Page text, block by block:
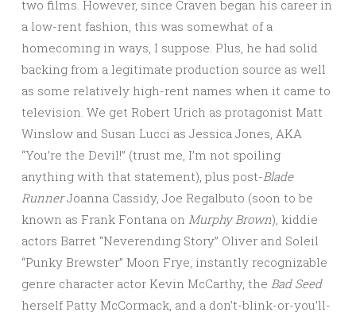
two films. However, since Craven began his career in
a low-rent fashion, this was somewhat of a
homecoming in ways, I suppose. Plus, he had solid
backing from a legitimate production source as well
as some relatively high-rent names when it came to
television. We get Robert Urich as protagonist Matt
Winslow and Susan Lucci as Jessica Jones, AKA
“You’re the Devil!” (trust me, I’m not spoiling
anything with that statement), plus post-Blade
RunnerJoanna Cassidy, Joe Regalbuto (soon to be
known as Frank Fontana on Murphy Brown), kiddie
actors Barret “Neverending Story” Oliver and Soleil
“Punky Brewster” Moon Frye, instantly recognizable
genre character actor Kevin McCarthy, the Bad Seed
herself Patty McCormack, and a don’t-blink-or-you’ll-